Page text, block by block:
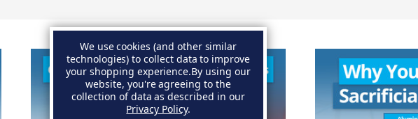
We use cookies (and other similar
technologies) to collect data to improve
your shopping experience.By using our
website, you're agreeing to the
collection of data as described in our
Privacy Policy.